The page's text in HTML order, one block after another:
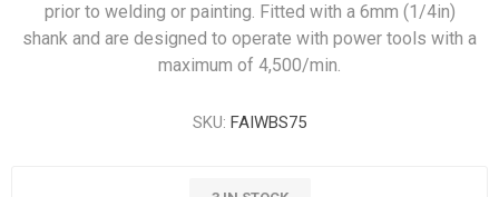
prior to welding or painting. Fitted with a 6mm (1/4in)
shank and are designed to operate with power tools with a
maximum of 4,500/min.
SKU: FAIWBS75